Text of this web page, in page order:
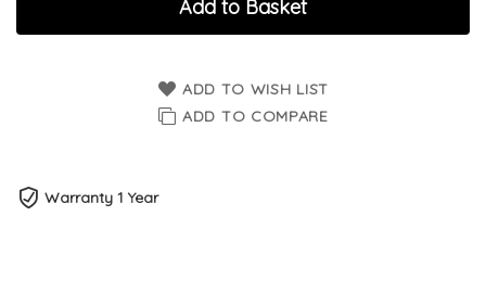
Add to Basket
ADD TO WISH LIST
ADD TO COMPARE
Warranty 1 Year